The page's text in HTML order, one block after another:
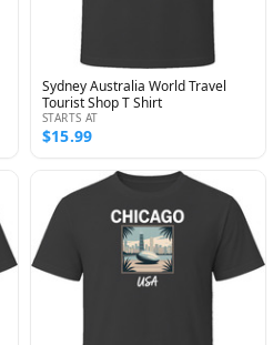
Sydney Australia World Travel
Tourist Shop T Shirt
STARTS AT
$15.99